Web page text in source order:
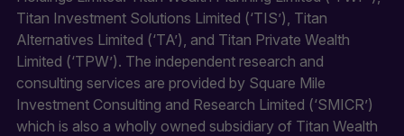
Titan Investment Solutions Limited (‘TIS’), Titan
Alternatives Limited (‘TA’), and Titan Private Wealth
Limited (‘TPW’). The independent research and
consulting services are provided by Square Mile
Investment Consulting and Research Limited (‘SMICR’)
which is also a wholly owned subsidiary of Titan Wealth